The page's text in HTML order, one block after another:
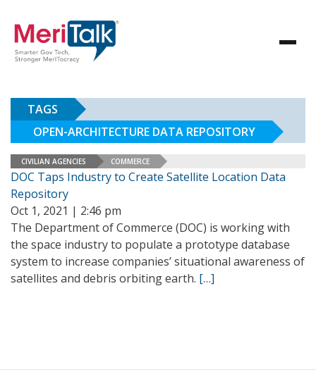
TAGS
OPEN-ARCHITECTURE DATA REPOSITORY
CIVILIAN AGENCIES COMMERCE
DOC Taps Industry to Create Satellite Location Data
Repository
Oct 1, 2021 | 2:46 pm
The Department of Commerce (DOC) is working with
the space industry to populate a prototype database
system to increase companies’ situational awareness of
satellites and debris orbiting earth. […]